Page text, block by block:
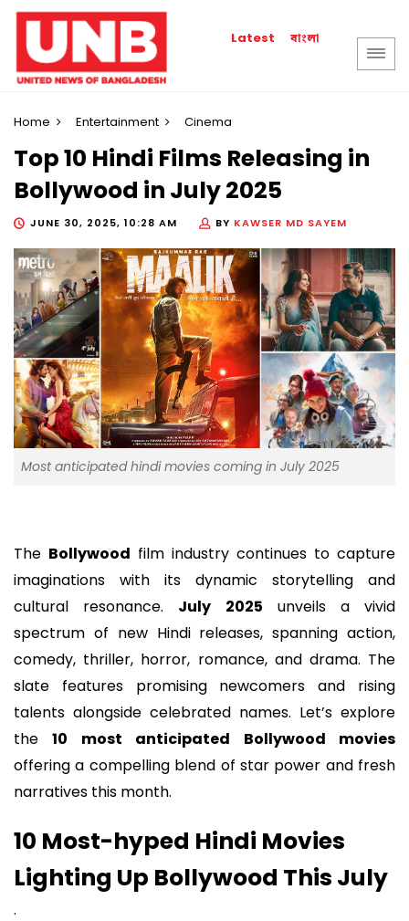
Latest বাংলা
Home Entertainment Cinema
Top 10 Hindi Films Releasing in
Bollywood in July 2025
JUNE 30, 2025, 10:28 AM BY KAWSER MD SAYEM
Most anticipated hindi movies coming in July 2025
The Bollywood film industry continues to capture
imaginations with its dynamic storytelling and
cultural resonance. July 2025 unveils a vivid
spectrum of new Hindi releases, spanning action,
comedy, thriller, horror, romance, and drama. The
slate features promising newcomers and rising
talents alongside celebrated names. Let’s explore
the10 most anticipated Bollywood movies
offering a compelling blend of star power and fresh
narratives this month.
10 Most-hyped Hindi Movies
Lighting Up Bollywood This July
.